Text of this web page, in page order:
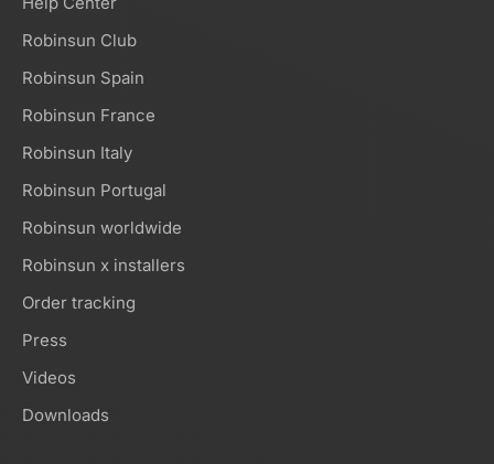
Robinsun Club
Robinsun Spain
Robinsun France
Robinsun Italy
Robinsun Portugal
Robinsun worldwide
Robinsun x installers
Order tracking
Press
Videos
Downloads